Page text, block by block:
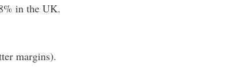
in the UK.
margins).